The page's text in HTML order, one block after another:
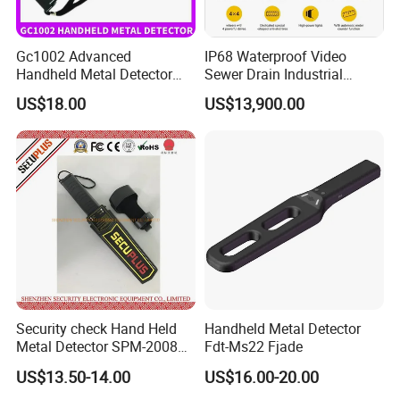
1. Highly sensitivity.
2. Simple and convenient to use, no adjustment is
the battery voltage drops from 9V to about 7V.
4. Low power consumption, can work about 40
Gc1002 Advanced
Handheld Metal Detector
with High Sensitivity
US$18.00
IP68 Waterproof Video
Sewer Drain Industrial
Pipeline Pipe Inspection
Robot
US$13,900.00
Security check Hand Held
Metal Detector SPM-2008
for Schools
US$13.50-14.00
Handheld Metal Detector
Fdt-Ms22 Fjade
US$16.00-20.00